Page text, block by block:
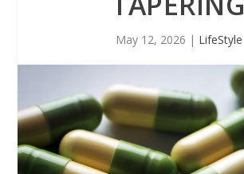
May 12, 2026 | LifeStyle